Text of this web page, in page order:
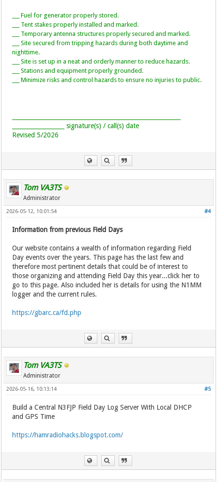
___ Fuel for generator properly stored.
___ Tent stakes properly installed and marked.
___ Temporary antenna structures properly secured and marked.
___ Site secured from tripping hazards during both daytime and
nighttime.
___ Site is set up in a neat and orderly manner to reduce hazards.
___ Stations and equipment properly grounded.
___ Minimize risks and control hazards to ensure no injuries to public.
__________________ signature(s) / call(s) date
Revised 5/2026
Tom VA3TS
Administrator
#4
2026-05-12, 10:01:54
Information from previous Field Days
Our website contains a wealth of information regarding Field
Day events over the years. This page has the last few and
therefore most pertinent details that could be of interest to
those organizing and attending Field Day this year...click her to
go to this page. Also included her is details for using the N1MM
logger and the current rules.
https://gbarc.ca/fd.php
Tom VA3TS
Administrator
#5
2026-05-16, 10:13:14
Build a Central N3FJP Field Day Log Server With Local DHCP
and GPS Time
https://hamradiohacks.blogspot.com/